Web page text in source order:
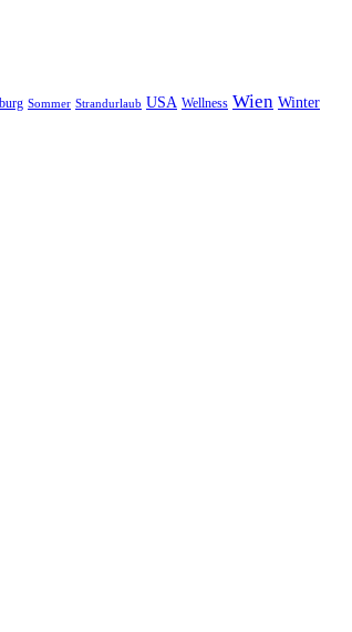
Sommer Strandurlaub USA Wellness Wien Winter